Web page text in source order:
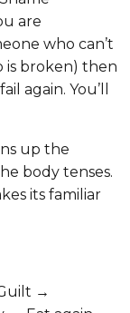
are
who can’t
is broken) then
again. You’ll
up the
body tenses.
its familiar
→